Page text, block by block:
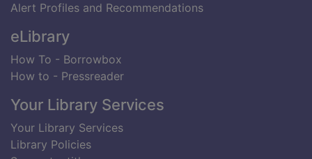
Alert Profiles and Recommendations
eLibrary
How To - Borrowbox
How to - Pressreader
Your Library Services
Your Library Services
Library Policies